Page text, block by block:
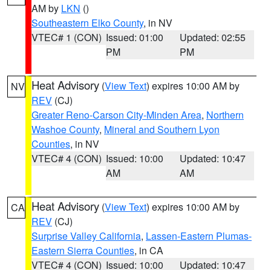
AM by LKN ()
Southeastern Elko County, in NV
VTEC# 1 (CON) Issued: 01:00
PM
Updated: 02:55
PM
NV Heat Advisory (View Text) expires 10:00 AM by
REV (CJ)
Greater Reno-Carson City-Minden Area, Northern
Washoe County, Mineral and Southern Lyon
Counties, in NV
VTEC# 4 (CON) Issued: 10:00
AM
Updated: 10:47
AM
CA Heat Advisory (View Text) expires 10:00 AM by
REV (CJ)
Surprise Valley California, Lassen-Eastern Plumas-
Eastern Sierra Counties, in CA
VTEC# 4 (CON) Issued: 10:00
Updated: 10:47